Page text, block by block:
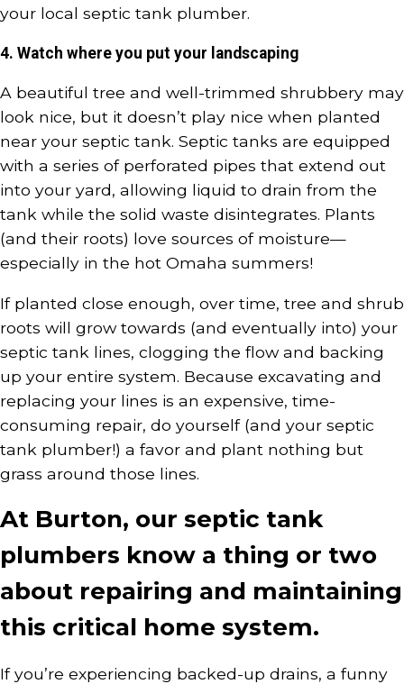
your local septic tank plumber.
4. Watch where you put your landscaping
A beautiful tree and well-trimmed shrubbery may
look nice, but it doesn’t play nice when planted
near your septic tank. Septic tanks are equipped
with a series of perforated pipes that extend out
into your yard, allowing liquid to drain from the
tank while the solid waste disintegrates. Plants
(and their roots) love sources of moisture—
especially in the hot Omaha summers!
If planted close enough, over time, tree and shrub
roots will grow towards (and eventually into) your
septic tank lines, clogging the flow and backing
up your entire system. Because excavating and
replacing your lines is an expensive, time-
consuming repair, do yourself (and your septic
tank plumber!) a favor and plant nothing but
grass around those lines.
At Burton, our septic tank
plumbers know a thing or two
about repairing and maintaining
this critical home system.
If you’re experiencing backed-up drains, a funny